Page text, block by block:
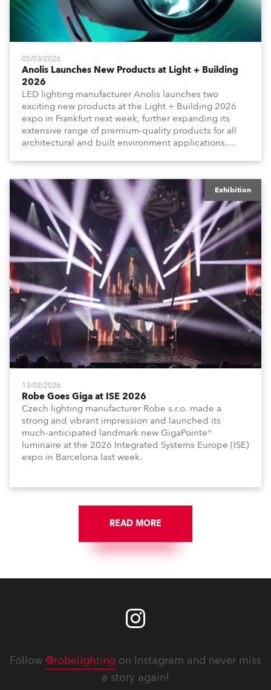
05/03/2026
Anolis Launches New Products at Light + Building
2026
LED lighting manufacturer Anolis launches two
exciting new products at the Light + Building 2026
expo in Frankfurt next week, further expanding its
extensive range of premium-quality products for all
architectural and built environment applications.
Exhibition
13/02/2026
Robe Goes Giga at ISE 2026
Czech lighting manufacturer Robe s.r.o. made a
strong and vibrant impression and launched its
much-anticipated landmark new GigaPointe®
luminaire at the 2026 Integrated Systems Europe (ISE)
expo in Barcelona last week.
READ MORE
Follow @robelighting on Instagram and never miss
a story again!